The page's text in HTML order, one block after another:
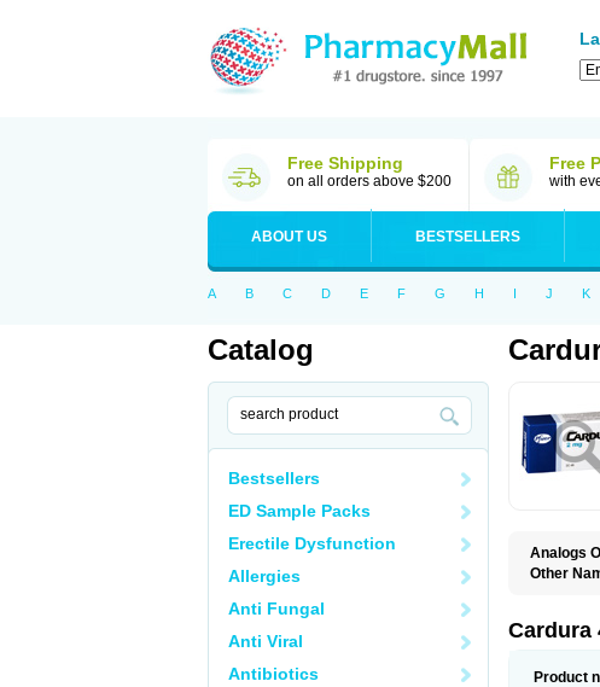
Free Shipping
on all orders above $200
Free
with
ABOUT US BESTSELLERS
A B C D E F G H I J K
Catalog
Bestsellers
ED Sample Packs
Erectile Dysfunction
Allergies
Anti Fungal
Anti Viral
Antibiotics
Analogs
Other
Doxa-
Doxane
Hibadren
Cardura
Product